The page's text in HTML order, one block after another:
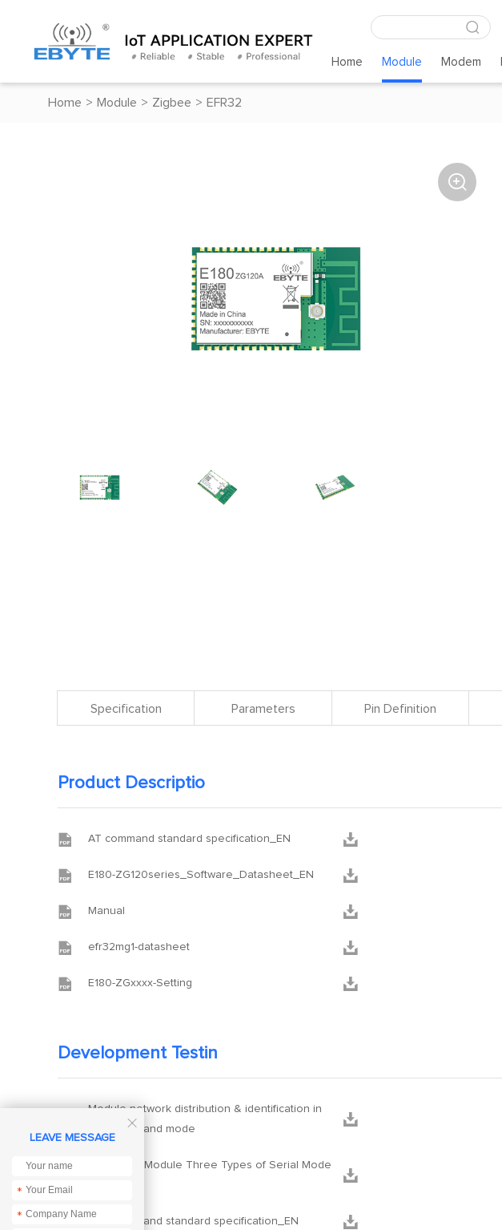
Home Module Modem
Home > Module > Zigbee > EFR32

Specification Parameters Pin Definition
Product Descriptio
 AT command standard specification_EN 
 E180-ZG120series_Software_Datasheet_EN 
 Manual 
 efr32mg1-datasheet 
 E180-ZGxxxx-Setting 
Development Testin
Module network distribution & identification in
HEX command mode

Zigbee3.0 Module Three Types of Serial Mode

 HEX command standard specification_EN 

LEAVE MESSAGE
*
*